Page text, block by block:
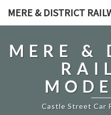
MERE & DISTRICT
MERE &
Castle Street Car